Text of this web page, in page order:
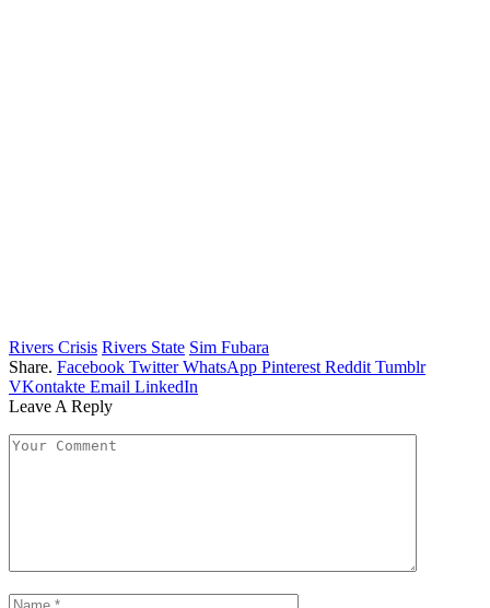
Rivers Crisis Rivers State Sim Fubara
Share. Facebook Twitter WhatsApp Pinterest Reddit Tumblr
VKontakte Email LinkedIn
Leave A Reply